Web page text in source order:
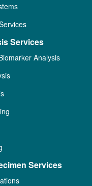
Services
Analysis
Services